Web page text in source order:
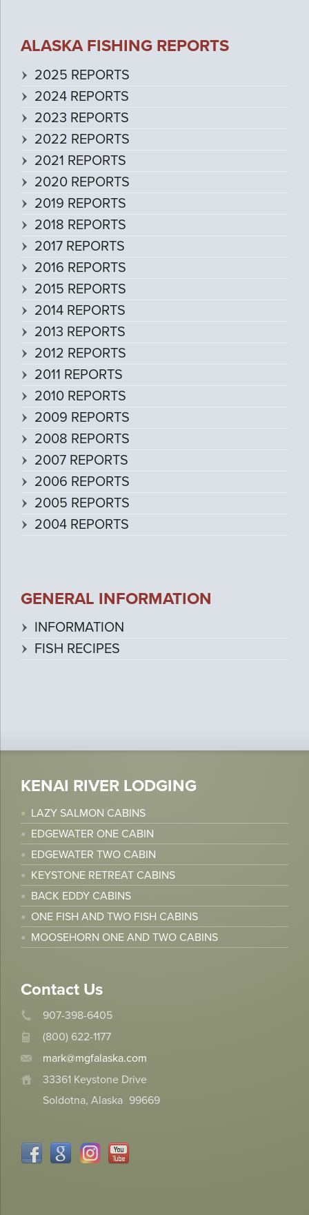
ALASKA FISHING REPORTS
2025 REPORTS
2024 REPORTS
2023 REPORTS
2022 REPORTS
2021 REPORTS
2020 REPORTS
2019 REPORTS
2018 REPORTS
2017 REPORTS
2016 REPORTS
2015 REPORTS
2014 REPORTS
2013 REPORTS
2012 REPORTS
2011 REPORTS
2010 REPORTS
2009 REPORTS
2008 REPORTS
2007 REPORTS
2006 REPORTS
2005 REPORTS
2004 REPORTS
GENERAL INFORMATION
INFORMATION
FISH RECIPES
KENAI RIVER LODGING
LAZY SALMON CABINS
EDGEWATER ONE CABIN
EDGEWATER TWO CABIN
KEYSTONE RETREAT CABINS
BACK EDDY CABINS
ONE FISH AND TWO FISH CABINS
MOOSEHORN ONE AND TWO CABINS
Contact Us
907-398-6405
(800) 622-1177
mark@mgfalaska.com
33361 Keystone Drive
Soldotna, Alaska 99669